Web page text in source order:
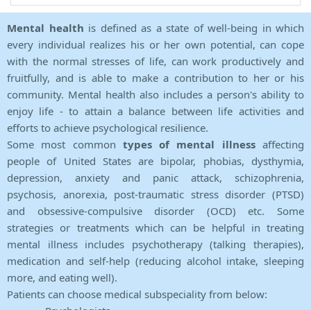
Mental health is defined as a state of well-being in which
every individual realizes his or her own potential, can cope
with the normal stresses of life, can work productively and
fruitfully, and is able to make a contribution to her or his
community. Mental health also includes a person's ability to
enjoy life - to attain a balance between life activities and
efforts to achieve psychological resilience.
Some most common types of mental illnessaffecting
people of United States are bipolar, phobias, dysthymia,
depression, anxiety and panic attack, schizophrenia,
psychosis, anorexia, post-traumatic stress disorder (PTSD)
and obsessive-compulsive disorder (OCD) etc. Some
strategies or treatments which can be helpful in treating
mental illness includes psychotherapy (talking therapies),
medication and self-help (reducing alcohol intake, sleeping
more, and eating well).
Patients can choose medical subspeciality from below: